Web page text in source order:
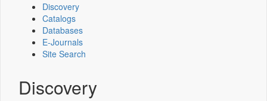
Discovery
Catalogs
Databases
E-Journals
Site Search
Discovery